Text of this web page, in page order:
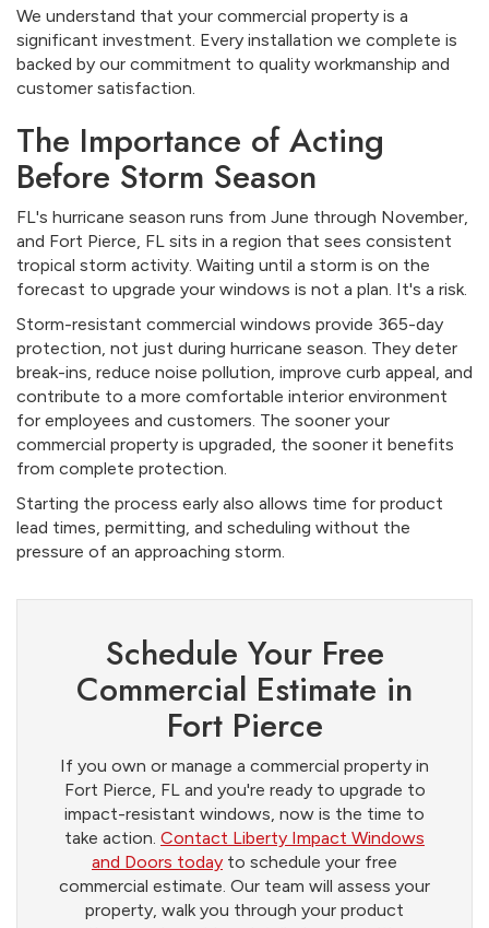
We understand that your commercial property is a
significant investment. Every installation we complete is
backed by our commitment to quality workmanship and
customer satisfaction.
The Importance of Acting
Before Storm Season
FL's hurricane season runs from June through November,
and Fort Pierce, FL sits in a region that sees consistent
tropical storm activity. Waiting until a storm is on the
forecast to upgrade your windows is not a plan. It's a risk.
Storm-resistant commercial windows provide 365-day
protection, not just during hurricane season. They deter
break-ins, reduce noise pollution, improve curb appeal, and
contribute to a more comfortable interior environment
for employees and customers. The sooner your
commercial property is upgraded, the sooner it benefits
from complete protection.
Starting the process early also allows time for product
lead times, permitting, and scheduling without the
pressure of an approaching storm.
Schedule Your Free
Commercial Estimate in
Fort Pierce
If you own or manage a commercial property in
Fort Pierce, FL and you're ready to upgrade to
impact-resistant windows, now is the time to
take action. Contact Liberty Impact Windows
and Doors today to schedule your free
commercial estimate. Our team will assess your
property, walk you through your product